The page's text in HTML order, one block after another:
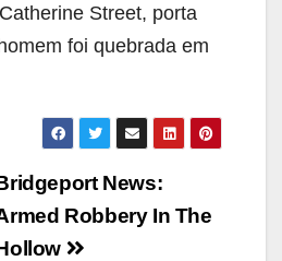
Street, porta
foi quebrada em
News:
Robbery In The